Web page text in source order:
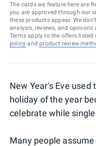
The cards we feature here are
you are approved through our
these products appear. We
analysis, reviews, and opinions
Terms apply to the offers listed
policy and product review
New Year's Eve
holiday of the year
celebrate while single.
Many people